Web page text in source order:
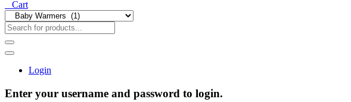
Cart
Login
Enter your username and password to login.